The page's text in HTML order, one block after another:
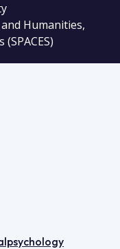
Humanities,